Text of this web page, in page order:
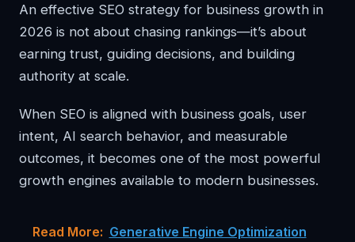
An effective SEO strategy for business growth in
2026 is not about chasing rankings—it’s about
earning trust, guiding decisions, and building
authority at scale.
When SEO is aligned with business goals, user
intent, AI search behavior, and measurable
outcomes, it becomes one of the most powerful
growth engines available to modern businesses.
Read More: Generative Engine Optimization